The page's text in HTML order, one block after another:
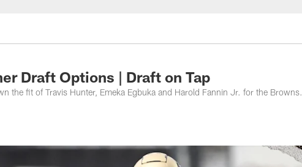
Draft Options | Draft on Tap
the fit of Travis Hunter, Emeka Egbuka and Harold Fannin Jr. for the Browns.